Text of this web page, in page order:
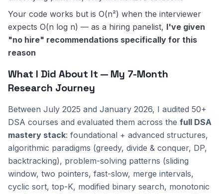
Your code works but is O(n²) when the interviewer
expects O(n log n) — as a hiring panelist, I've given
"no hire" recommendations specifically for this
reason
What I Did About It — My 7-Month
Research Journey
Between July 2025 and January 2026, I audited 50+
DSA courses and evaluated them across the full DSA
mastery stack: foundational + advanced structures,
algorithmic paradigms (greedy, divide & conquer, DP,
backtracking), problem-solving patterns (sliding
window, two pointers, fast-slow, merge intervals,
cyclic sort, top-K, modified binary search, monotonic